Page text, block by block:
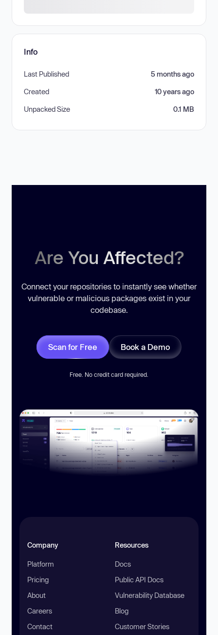
Info
Last Published 5 months ago
Created 10 years ago
Unpacked Size 0.1 MB
Are You Affected?
Connect your repositories to instantly see whether
vulnerable or malicious packages exist in your
codebase.
Scan for Free Book a Demo
Free. No credit card required.
Company
Platform
Pricing
About
Careers
Contact
Resources
Docs
Public API Docs
Vulnerability Database
Blog
Customer Stories